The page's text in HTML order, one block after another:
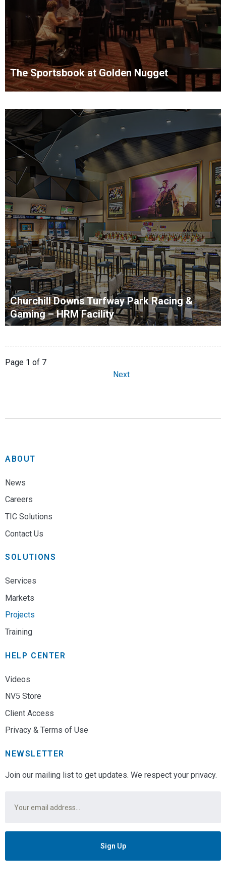
The Sportsbook at Golden Nugget
Churchill Downs Turfway Park Racing &
Gaming – HRM Facility
Page 1 of 7
Next
ABOUT
News
Careers
TIC Solutions
Contact Us
SOLUTIONS
Services
Markets
Projects
Training
HELP CENTER
Videos
NV5 Store
Client Access
Privacy & Terms of Use
NEWSLETTER
Join our mailing list to get updates. We respect your privacy.